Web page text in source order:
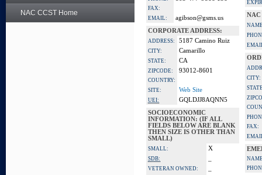
NAC CCST Home
FAX:
EMAIL:
agibson@gsms.us
CORPORATE ADDRESS:
ADDRESS: 5187 Camino Ruiz
CITY: Camarillo
STATE: CA
ZIPCODE: 93012-8601
COUNTRY:
SITE:
Web Site
UEI:
GQLDJJ8AQNN5
SOCIOECONOMIC
INFORMATION: (IF ALL
FIELDS BELOW ARE BLANK
THEN SIZE IS OTHER THAN
SMALL)
SMALL: X
SDB:
VETERAN OWNED:
NAC
CITY:
FAX: